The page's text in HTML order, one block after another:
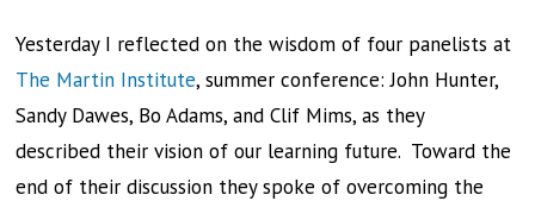
Yesterday I reflected on the wisdom of four panelists at
The Martin Institute, summer conference: John Hunter,
Sandy Dawes, Bo Adams, and Clif Mims, as they
described their vision of our learning future. Toward the
end of their discussion they spoke of overcoming the